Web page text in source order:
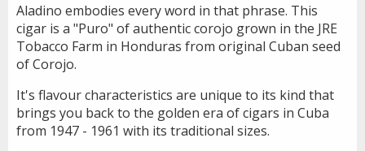
Aladino embodies every word in that phrase. This
cigar is a "Puro" of authentic corojo grown in the JRE
Tobacco Farm in Honduras from original Cuban seed
of Corojo.
It's flavour characteristics are unique to its kind that
brings you back to the golden era of cigars in Cuba
from 1947 - 1961 with its traditional sizes.